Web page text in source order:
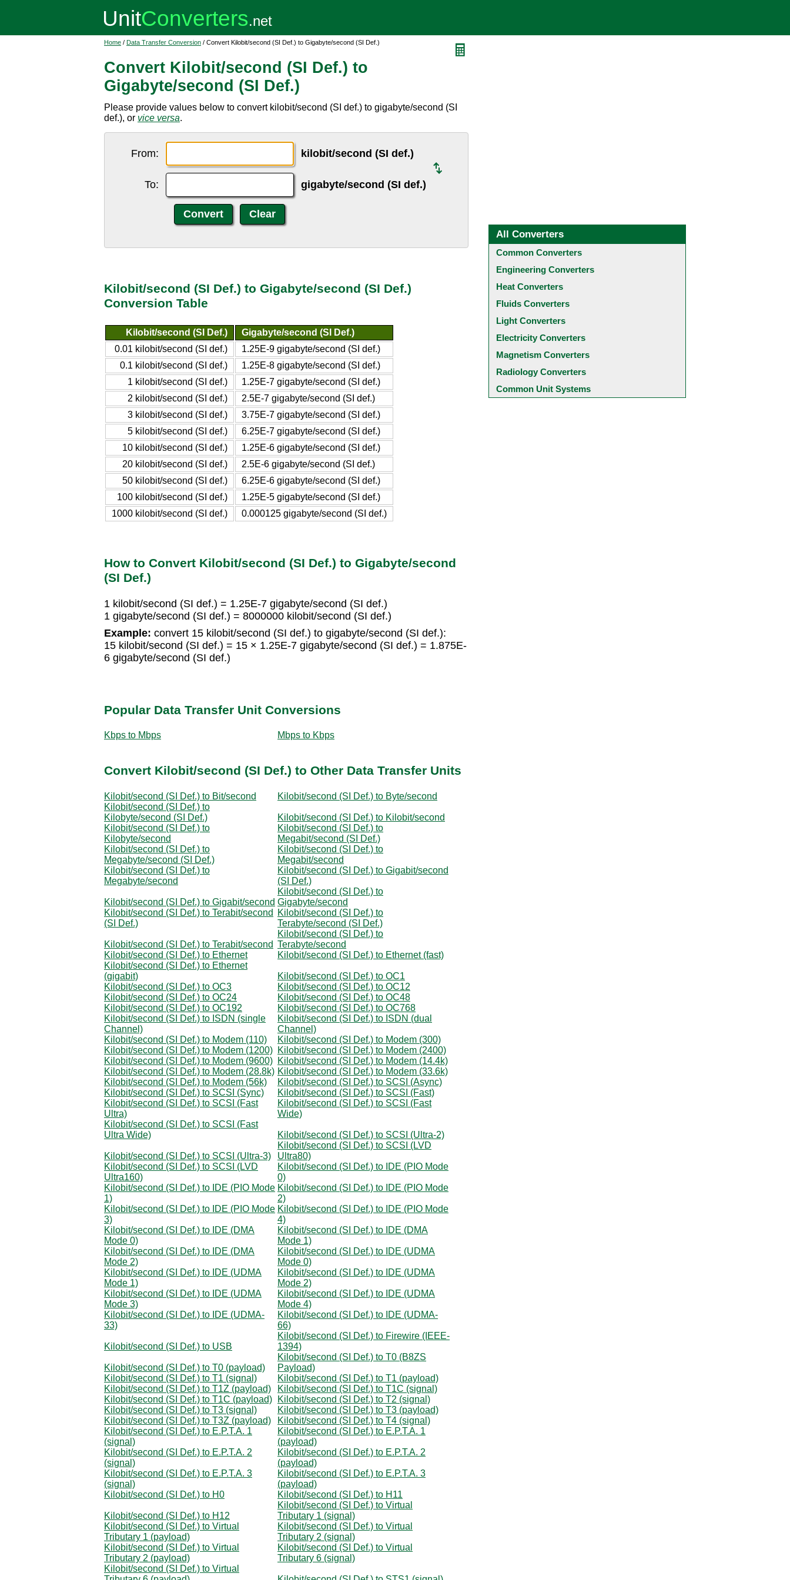
Home / Data Transfer Conversion / Convert Kilobit/second (SI Def.) to Gigabyte/second (SI Def.)
Convert Kilobit/second (SI Def.) to
Gigabyte/second (SI Def.)
Please provide values below to convert kilobit/second (SI def.) to gigabyte/second (SI
def.), or vice versa.
From: kilobit/second (SI def.)
To: gigabyte/second (SI def.)
Kilobit/second (SI Def.) to Gigabyte/second (SI Def.)
Conversion Table
Kilobit/second (SI Def.)
Gigabyte/second (SI Def.)
0.01 kilobit/second (SI def.)
1.25E-9 gigabyte/second (SI def.)
0.1 kilobit/second (SI def.)
1.25E-8 gigabyte/second (SI def.)
1 kilobit/second (SI def.)
1.25E-7 gigabyte/second (SI def.)
2 kilobit/second (SI def.)
2.5E-7 gigabyte/second (SI def.)
3 kilobit/second (SI def.)
3.75E-7 gigabyte/second (SI def.)
5 kilobit/second (SI def.)
6.25E-7 gigabyte/second (SI def.)
10 kilobit/second (SI def.)
1.25E-6 gigabyte/second (SI def.)
20 kilobit/second (SI def.)
2.5E-6 gigabyte/second (SI def.)
50 kilobit/second (SI def.)
6.25E-6 gigabyte/second (SI def.)
100 kilobit/second (SI def.)
1.25E-5 gigabyte/second (SI def.)
1000 kilobit/second (SI def.)
0.000125 gigabyte/second (SI def.)
How to Convert Kilobit/second (SI Def.) to Gigabyte/second
(SI Def.)
1 kilobit/second (SI def.) = 1.25E-7 gigabyte/second (SI def.)
1 gigabyte/second (SI def.) = 8000000 kilobit/second (SI def.)
Example: convert 15 kilobit/second (SI def.) to gigabyte/second (SI def.):
15 kilobit/second (SI def.) = 15 × 1.25E-7 gigabyte/second (SI def.) = 1.875E-
6 gigabyte/second (SI def.)
Popular Data Transfer Unit Conversions
Kbps to Mbps Mbps to Kbps
Convert Kilobit/second (SI Def.) to Other Data Transfer Units
Kilobit/second (SI Def.) to Bit/second
Kilobit/second (SI Def.) to Byte/second
Kilobit/second (SI Def.) to
Kilobyte/second (SI Def.)
Kilobit/second (SI Def.) to Kilobit/second
Kilobit/second (SI Def.) to
Kilobyte/second
Kilobit/second (SI Def.) to
Megabit/second (SI Def.)
Kilobit/second (SI Def.) to
Megabyte/second (SI Def.)
Kilobit/second (SI Def.) to
Megabit/second
Kilobit/second (SI Def.) to
Megabyte/second
Kilobit/second (SI Def.) to Gigabit/second
(SI Def.)
Kilobit/second (SI Def.) to Gigabit/second
Kilobit/second (SI Def.) to
Gigabyte/second
Kilobit/second (SI Def.) to Terabit/second
(SI Def.)
Kilobit/second (SI Def.) to
Terabyte/second (SI Def.)
Kilobit/second (SI Def.) to Terabit/second
Kilobit/second (SI Def.) to
Terabyte/second
Kilobit/second (SI Def.) to Ethernet
Kilobit/second (SI Def.) to Ethernet (fast)
Kilobit/second (SI Def.) to Ethernet
(gigabit)
Kilobit/second (SI Def.) to OC1
Kilobit/second (SI Def.) to OC3
Kilobit/second (SI Def.) to OC12
Kilobit/second (SI Def.) to OC24
Kilobit/second (SI Def.) to OC48
Kilobit/second (SI Def.) to OC192
Kilobit/second (SI Def.) to OC768
Kilobit/second (SI Def.) to ISDN (single
Channel)
Kilobit/second (SI Def.) to ISDN (dual
Channel)
Kilobit/second (SI Def.) to Modem (110)
Kilobit/second (SI Def.) to Modem (300)
Kilobit/second (SI Def.) to Modem (1200) Kilobit/second (SI Def.) to Modem (2400)
Kilobit/second (SI Def.) to Modem (9600) Kilobit/second (SI Def.) to Modem (14.4k)
Kilobit/second (SI Def.) to Modem (28.8k) Kilobit/second (SI Def.) to Modem (33.6k)
Kilobit/second (SI Def.) to Modem (56k)
Kilobit/second (SI Def.) to SCSI (Async)
Kilobit/second (SI Def.) to SCSI (Sync)
Kilobit/second (SI Def.) to SCSI (Fast)
Kilobit/second (SI Def.) to SCSI (Fast
Ultra)
Kilobit/second (SI Def.) to SCSI (Fast
Wide)
Kilobit/second (SI Def.) to SCSI (Fast
Ultra Wide)
Kilobit/second (SI Def.) to SCSI (Ultra-2)
Kilobit/second (SI Def.) to SCSI (Ultra-3)
Kilobit/second (SI Def.) to SCSI (LVD
Ultra80)
Kilobit/second (SI Def.) to SCSI (LVD
Ultra160)
Kilobit/second (SI Def.) to IDE (PIO Mode
0)
Kilobit/second (SI Def.) to IDE (PIO Mode
1)
Kilobit/second (SI Def.) to IDE (PIO Mode
2)
Kilobit/second (SI Def.) to IDE (PIO Mode
3)
Kilobit/second (SI Def.) to IDE (PIO Mode
4)
Kilobit/second (SI Def.) to IDE (DMA
Mode 0)
Kilobit/second (SI Def.) to IDE (DMA
Mode 1)
Kilobit/second (SI Def.) to IDE (DMA
Mode 2)
Kilobit/second (SI Def.) to IDE (UDMA
Mode 0)
Kilobit/second (SI Def.) to IDE (UDMA
Mode 1)
Kilobit/second (SI Def.) to IDE (UDMA
Mode 2)
Kilobit/second (SI Def.) to IDE (UDMA
Mode 3)
Kilobit/second (SI Def.) to IDE (UDMA
Mode 4)
Kilobit/second (SI Def.) to IDE (UDMA-
33)
Kilobit/second (SI Def.) to IDE (UDMA-
66)
Kilobit/second (SI Def.) to USB
Kilobit/second (SI Def.) to Firewire (IEEE-
1394)
Kilobit/second (SI Def.) to T0 (payload)
Kilobit/second (SI Def.) to T0 (B8ZS
Payload)
Kilobit/second (SI Def.) to T1 (signal)
Kilobit/second (SI Def.) to T1 (payload)
Kilobit/second (SI Def.) to T1Z (payload)
Kilobit/second (SI Def.) to T1C (signal)
Kilobit/second (SI Def.) to T1C (payload)
Kilobit/second (SI Def.) to T2 (signal)
Kilobit/second (SI Def.) to T3 (signal)
Kilobit/second (SI Def.) to T3 (payload)
Kilobit/second (SI Def.) to T3Z (payload)
Kilobit/second (SI Def.) to T4 (signal)
Kilobit/second (SI Def.) to E.P.T.A. 1
(signal)
Kilobit/second (SI Def.) to E.P.T.A. 1
(payload)
Kilobit/second (SI Def.) to E.P.T.A. 2
(signal)
Kilobit/second (SI Def.) to E.P.T.A. 2
(payload)
Kilobit/second (SI Def.) to E.P.T.A. 3
(signal)
Kilobit/second (SI Def.) to E.P.T.A. 3
(payload)
Kilobit/second (SI Def.) to H0
Kilobit/second (SI Def.) to H11
Kilobit/second (SI Def.) to H12
Kilobit/second (SI Def.) to Virtual
Tributary 1 (signal)
Kilobit/second (SI Def.) to Virtual
Tributary 1 (payload)
Kilobit/second (SI Def.) to Virtual
Tributary 2 (signal)
Kilobit/second (SI Def.) to Virtual
Tributary 2 (payload)
Kilobit/second (SI Def.) to Virtual
Tributary 6 (signal)
Kilobit/second (SI Def.) to Virtual
All Converters
Common Converters
Engineering Converters
Heat Converters
Fluids Converters
Light Converters
Electricity Converters
Magnetism Converters
Radiology Converters
Common Unit Systems